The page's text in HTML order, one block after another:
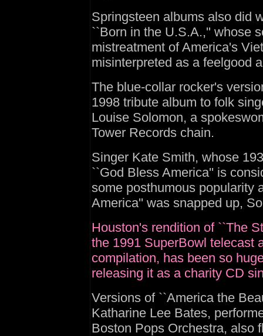
Springsteen albums also did
``Born in the U.S.A.,'' whose
mistreatment of America's
misinterpreted as a feelgood
The blue-collar rocker's
1998 tribute album to folk
Louise Solomon, a
Tower Records chain.
Singer Kate Smith, whose
``God Bless America'' is
some posthumous popularity
America'' was snapped up,
Houston's rendition of ``The
the 1991 SuperBowl telecast
compilation, has been so
releasing it as a charity CD
Versions of ``America the
Katharine Lee Bates,
Boston Pops Orchestra, also